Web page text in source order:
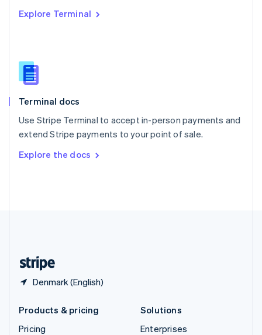
Explore Terminal
Terminal docs
Use Stripe Terminal to accept in-person payments and
extend Stripe payments to your point of sale.
Explore the docs
Denmark (English)
English
English
Slovenia
Spain
Sweden
SvenskaEnglish
DeutschFrançais Italiano
Products & pricing
Pricing
Solutions
Enterprises